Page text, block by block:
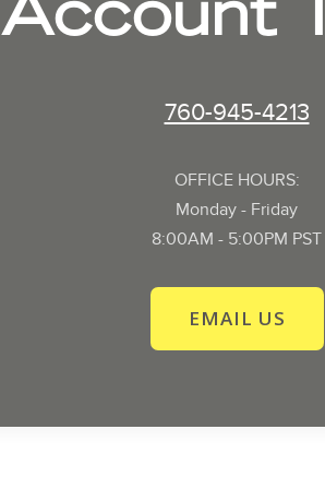
Account
760-945-4213
OFFICE HOURS:
Monday - Friday
8:00AM - 5:00PM PST
EMAIL US